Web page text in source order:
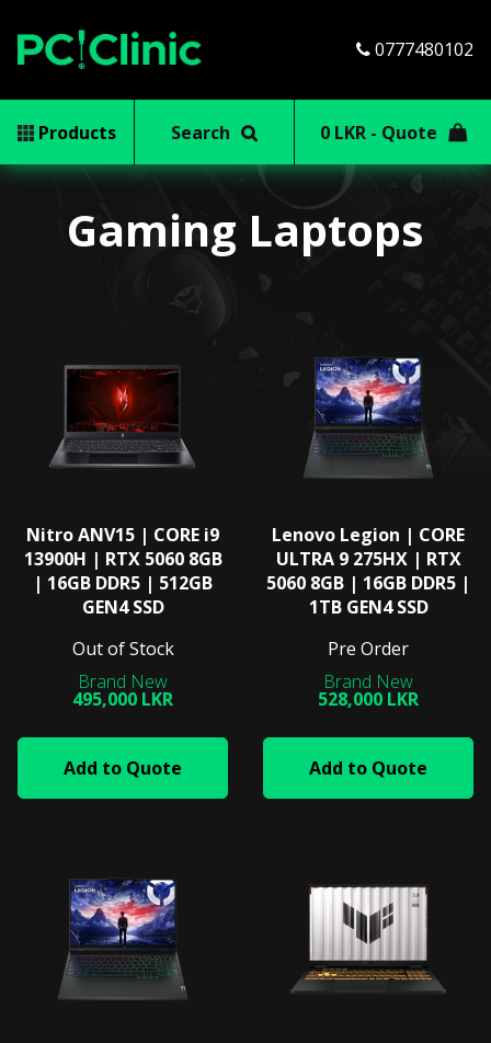
0777480102
Products Search 0 LKR - Quote
Gaming Laptops
Nitro ANV15 | CORE i9
13900H | RTX 5060 8GB
| 16GB DDR5 | 512GB
GEN4 SSD
Out of Stock
495,000 LKR
Add to Quote
Lenovo Legion | CORE
ULTRA 9 275HX | RTX
5060 8GB | 16GB DDR5 |
1TB GEN4 SSD
Pre Order
528,000 LKR
Add to Quote